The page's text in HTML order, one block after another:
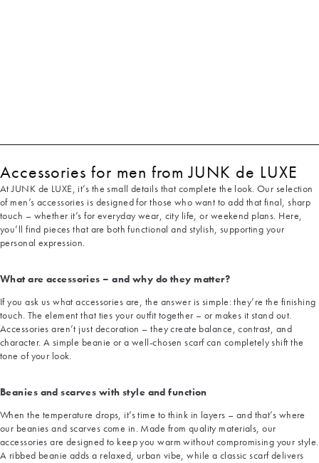
Accessories for men from JUNK de LUXE
At JUNK de LUXE, it’s the small details that complete the look. Our selection
of men’s accessories is designed for those who want to add that final, sharp
touch – whether it’s for everyday wear, city life, or weekend plans. Here,
you’ll find pieces that are both functional and stylish, supporting your
personal expression.
What are accessories – and why do they matter?
If you ask us what accessories are, the answer is simple: they’re the finishing
touch. The element that ties your outfit together – or makes it stand out.
Accessories aren’t just decoration – they create balance, contrast, and
character. A simple beanie or a well-chosen scarf can completely shift the
tone of your look.
Beanies and scarves with style and function
When the temperature drops, it’s time to think in layers – and that’s where
our beanies and scarves come in. Made from quality materials, our
accessories are designed to keep you warm without compromising your style.
A ribbed beanie adds a relaxed, urban vibe, while a classic scarf delivers